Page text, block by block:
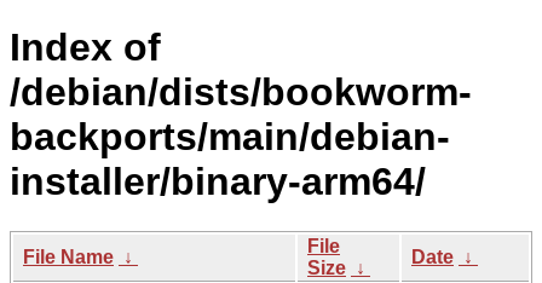
Index of
/debian/dists/bookworm-
backports/main/debian-
installer/binary-arm64/
File Name ↓
File
Size ↓
Date ↓